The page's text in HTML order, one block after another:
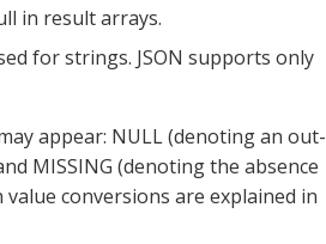
in result arrays.
for strings. JSON supports only
appear: NULL (denoting an out-
MISSING (denoting the absence
conversions are explained in